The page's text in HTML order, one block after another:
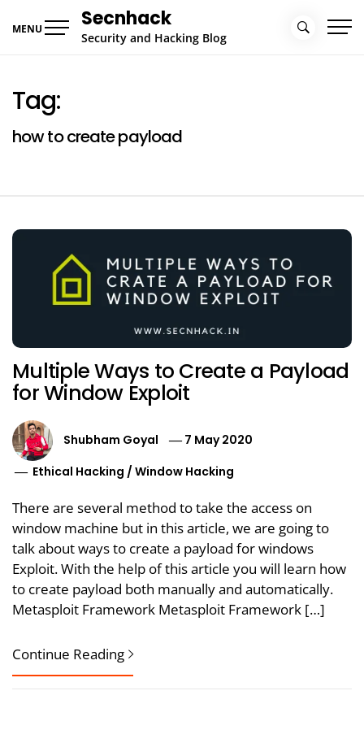
MENU Secnhack
Security and Hacking Blog
Tag:
how to create payload
Multiple Ways to Create a Payload
for Window Exploit
Shubham Goyal
7 May 2020
Ethical Hacking /Window Hacking
There are several method to take the access on
window machine but in this article, we are going to
talk about ways to create a payload for windows
Exploit. With the help of this article you will learn how
to create payload both manually and automatically.
Metasploit Framework Metasploit Framework […]
Continue Reading